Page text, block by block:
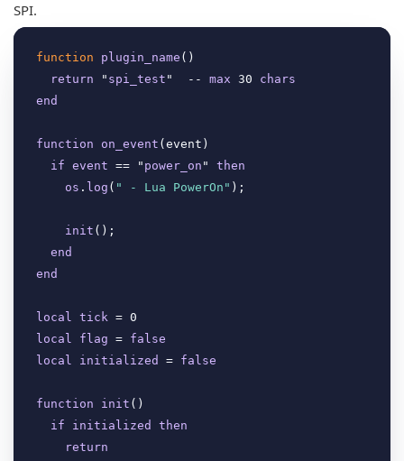
SPI.
function plugin_name ( )
return " spi_test "  -- max 30 chars
end
function on_event ( event )
if event == " power_on " then
os . log ( " - Lua PowerOn" );
init ( );
end
end
local tick
local
flag = false
local
initialized = false
function init ( )
if
initialized
then
return